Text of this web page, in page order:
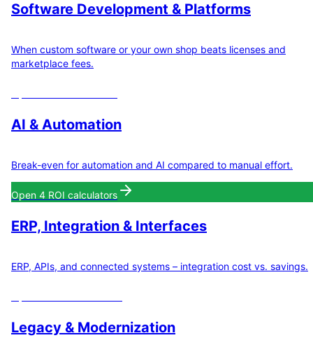
Software Development & Platforms
When custom software or your own shop beats licenses and
marketplace fees.
AI & Automation
Break-even for automation and AI compared to manual effort.
Open 4 ROI calculators
ERP, Integration & Interfaces
ERP, APIs, and connected systems – integration cost vs. savings.
Legacy & Modernization